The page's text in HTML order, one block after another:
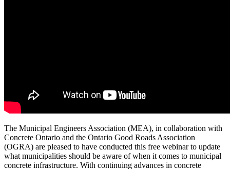
The Municipal Engineers Association (MEA), in collaboration with
Concrete Ontario and the Ontario Good Roads Association
(OGRA) are pleased to have conducted this free webinar to update
what municipalities should be aware of when it comes to municipal
concrete infrastructure. With continuing advances in concrete